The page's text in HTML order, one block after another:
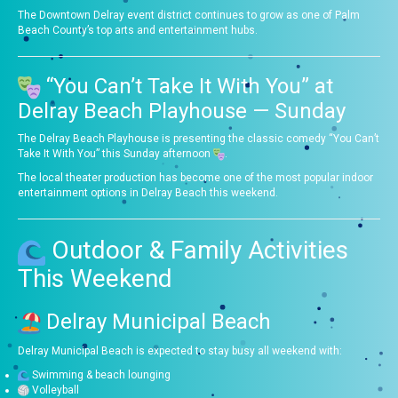
The Downtown Delray event district continues to grow as one of Palm
Beach County’s top arts and entertainment hubs.
“You Can’t Take It With You” at
Delray Beach Playhouse — Sunday
The Delray Beach Playhouse is presenting the classic comedy “You Can’t
Take It With You” this Sunday afternoon
.
The local theater production has become one of the most popular indoor
entertainment options in Delray Beach this weekend.
Outdoor & Family Activities
This Weekend
Delray Municipal Beach
Delray Municipal Beach is expected to stay busy all weekend with:
Swimming & beach lounging
Volleyball